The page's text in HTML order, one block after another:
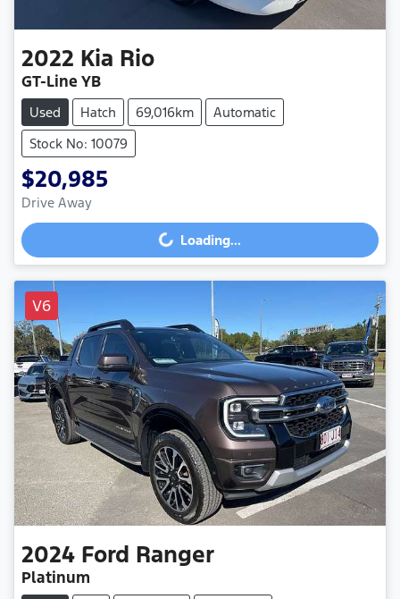
2022 Kia Rio
GT-Line YB
Used Hatch 69,016km
Automatic
Stock No: 10079
$20,985
Drive Away
Loading... Loading...
V6
2024 Ford Ranger
Platinum